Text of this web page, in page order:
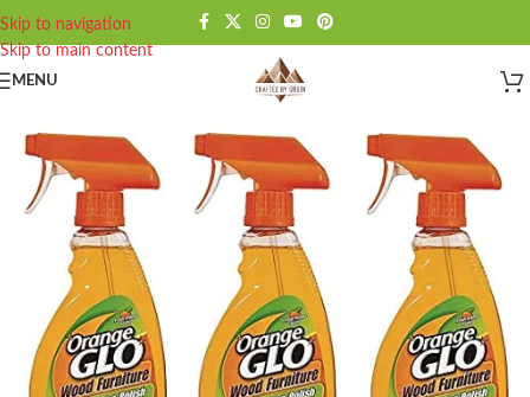
Skip to navigation
Skip to main content
MENU